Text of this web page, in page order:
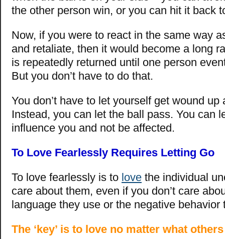
the other person win, or you can hit it back
Now, if you were to react in the same way
and retaliate, then it would become a long
is repeatedly returned until one person
But you don’t have to do that.
You don’t have to let yourself get wound up
Instead, you can let the ball pass. You can
influence you and not be affected.
To Love Fearlessly Requires Letting Go
To love fearlessly is to love the individual
care about them, even if you don’t care
language they use or the negative behavior
The ‘key’ is to love no matter what